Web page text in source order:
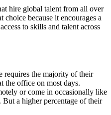
hire global talent from all over
because it encourages a
to skills and talent across
the majority of their
the office on most days.
or come in occasionally like
But a higher percentage of their